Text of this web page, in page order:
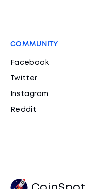
COMMUNITY
Facebook
Twitter
Instagram
Reddit